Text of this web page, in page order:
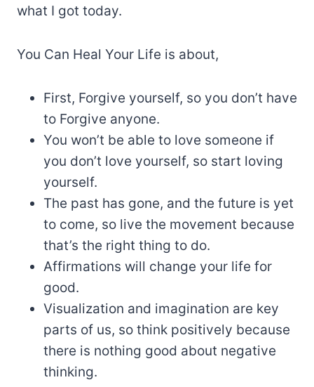
what I got today.
You Can Heal Your Life is about,
First, Forgive yourself, so you don’t have
to Forgive anyone.
You won’t be able to love someone if
you don’t love yourself, so start loving
yourself.
The past has gone, and the future is yet
to come, so live the movement because
that’s the right thing to do.
Affirmations will change your life for
good.
Visualization and imagination are key
parts of us, so think positively because
there is nothing good about negative
thinking.